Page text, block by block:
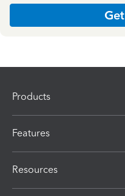
Products
Features
Resources